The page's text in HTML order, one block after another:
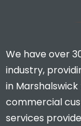
We have over
industry,
in
commercial
services